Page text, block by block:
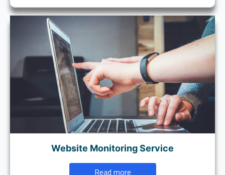
Website Monitoring Service
Read more